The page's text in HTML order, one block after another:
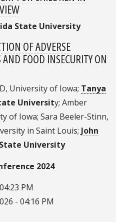
State University
OF ADVERSE
FOOD INSECURITY ON
University of Iowa; Tanya
University; Amber
of Iowa; Sara Beeler-Stinn,
in Saint Louis; John
University
PM
- 04:16 PM